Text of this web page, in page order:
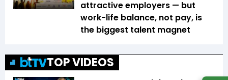
attractive employers — but
work-life balance, not pay, is
the biggest talent magnet
TOP VIDEOS